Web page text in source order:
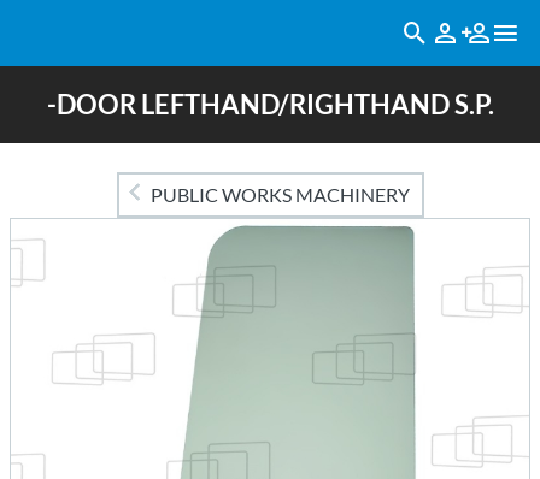
-DOOR LEFTHAND/RIGHTHAND S.P.
PUBLIC WORKS MACHINERY